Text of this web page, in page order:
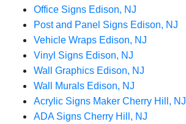
Office Signs Edison, NJ
Post and Panel Signs Edison, NJ
Vehicle Wraps Edison, NJ
Vinyl Signs Edison, NJ
Wall Graphics Edison, NJ
Wall Murals Edison, NJ
Acrylic Signs Maker Cherry Hill, NJ
ADA Signs Cherry Hill, NJ